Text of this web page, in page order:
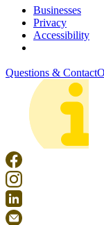
Businesses
Privacy
Accessibility
Questions & Contact